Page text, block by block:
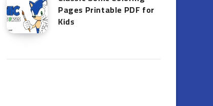
Pages Printable PDF for
Kids